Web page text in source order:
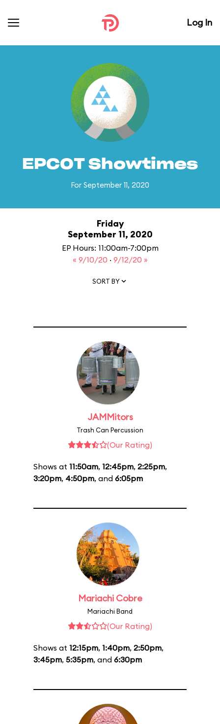
Log In
EPCOT Showtimes
For September 11, 2020
Friday
September 11, 2020
EP Hours: 11:00am-7:00pm
« 9/10/20 · 9/12/20 »
SORT BY
JAMMitors
Trash Can Percussion
(Our Rating)
Shows at 11:50am, 12:45pm, 2:25pm,
3:20pm, 4:50pm, and 6:05pm
Mariachi Cobre
Mariachi Band
(Our Rating)
Shows at 12:15pm, 1:40pm, 2:50pm,
3:45pm, 5:35pm, and 6:30pm